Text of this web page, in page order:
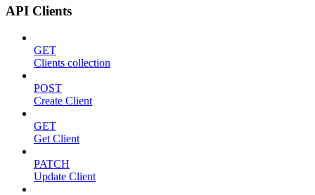
API Clients
GET
Clients collection
POST
Create Client
GET
Get Client
PATCH
Update Client